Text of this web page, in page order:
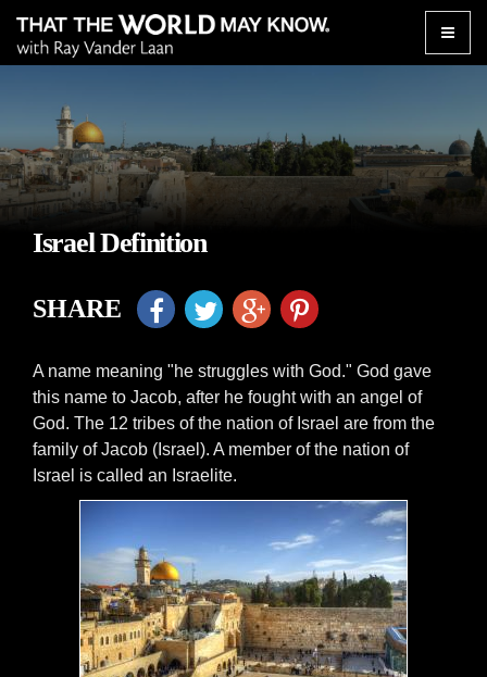
Toggle
Israel Definition
SHARE
A name meaning "he struggles with God." God gave
this name to Jacob, after he fought with an angel of
God. The 12 tribes of the nation of Israel are from the
family of Jacob (Israel). A member of the nation of
Israel is called an Israelite.